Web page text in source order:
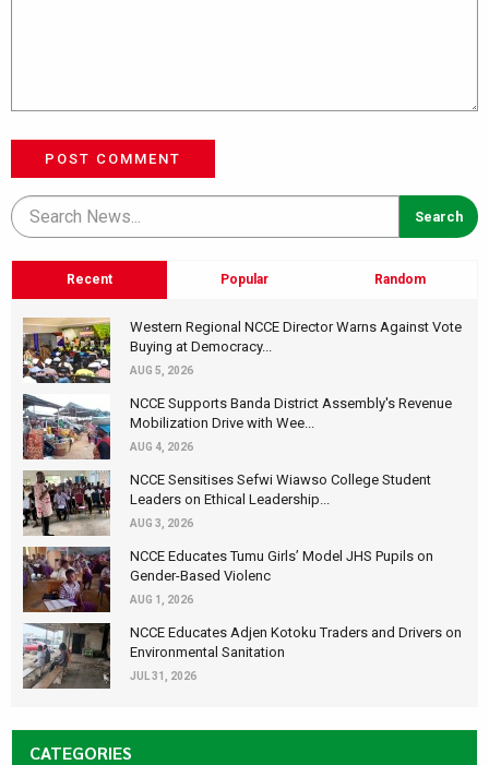
POST COMMENT
Recent Popular Random
Western Regional NCCE Director Warns Against Vote
Buying at Democracy...
AUG 5, 2026
NCCE Supports Banda District Assembly's Revenue
Mobilization Drive with Wee...
AUG 4, 2026
NCCE Sensitises Sefwi Wiawso College Student
Leaders on Ethical Leadership...
AUG 3, 2026
NCCE Educates Tumu Girls’ Model JHS Pupils on
Gender-Based Violenc
AUG 1, 2026
NCCE Educates Adjen Kotoku Traders and Drivers on
Environmental Sanitation
JUL 31, 2026
CATEGORIES